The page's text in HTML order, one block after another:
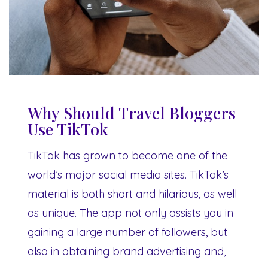
Why Should Travel Bloggers
Use TikTok
TikTok has grown to become one of the
world’s major social media sites. TikTok’s
material is both short and hilarious, as well
as unique. The app not only assists you in
gaining a large number of followers, but
also in obtaining brand advertising and,